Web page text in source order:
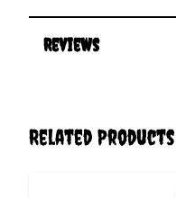
Reviews
Related Products